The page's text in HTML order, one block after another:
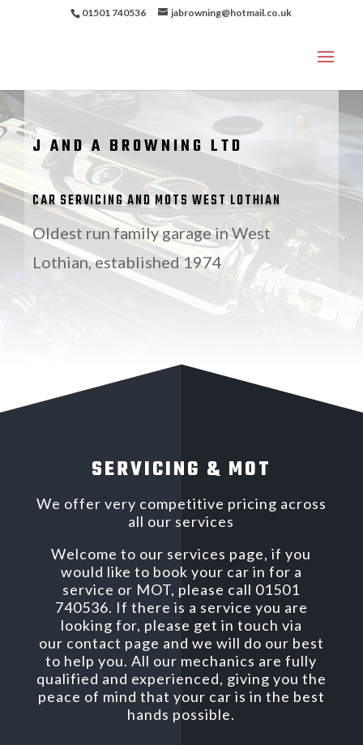
01501 740536 jabrowning@hotmail.co.uk
J AND A BROWNING LTD
CAR SERVICING AND MOTS WEST LOTHIAN
Oldest run family garage in West
Lothian, established 1974
SERVICING & MOT
We offer very competitive pricing across
all our services
Welcome to our services page, if you
would like to book your car in for a
service or MOT, please call 01501
740536. If there is a service you are
looking for, please get in touch via
our contact page and we will do our best
to help you. All our mechanics are fully
qualified and experienced, giving you the
peace of mind that your car is in the best
hands possible.